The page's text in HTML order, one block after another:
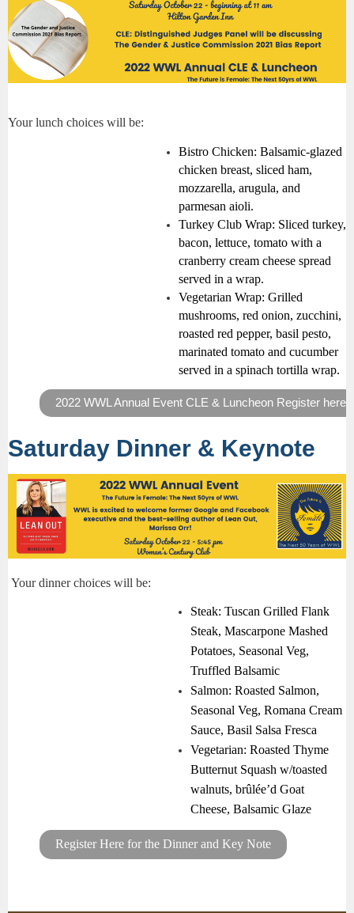
Your lunch choices will be:
Bistro Chicken: Balsamic-glazed
chicken breast, sliced ham,
mozzarella, arugula, and
parmesan aioli.
Turkey Club Wrap: Sliced turkey,
bacon, lettuce, tomato with a
cranberry cream cheese spread
served in a wrap.
Vegetarian Wrap: Grilled
mushrooms, red onion, zucchini,
roasted red pepper, basil pesto,
marinated tomato and cucumber
served in a spinach tortilla wrap.
2022 WWL Annual Event CLE & Luncheon Register here
Saturday Dinner & Keynote
Your dinner choices will be:
Steak: Tuscan Grilled Flank
Steak, Mascarpone Mashed
Potatoes, Seasonal Veg,
Truffled Balsamic
Salmon: Roasted Salmon,
Seasonal Veg, Romana Cream
Sauce, Basil Salsa Fresca
Vegetarian: Roasted Thyme
Butternut Squash w/toasted
walnuts, brûlée’d Goat
Cheese, Balsamic Glaze
Register Here for the Dinner and Key Note